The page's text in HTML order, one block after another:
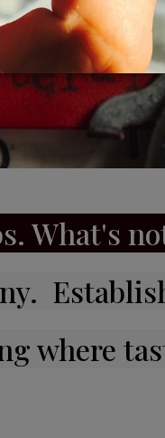
What's
where